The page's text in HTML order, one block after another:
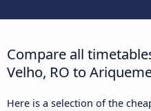
Compare all
Velho, RO to
Here is a selection of the